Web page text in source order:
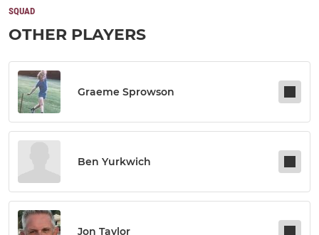
SQUAD
OTHER PLAYERS
Graeme Sprowson
Ben Yurkwich
Jon Taylor